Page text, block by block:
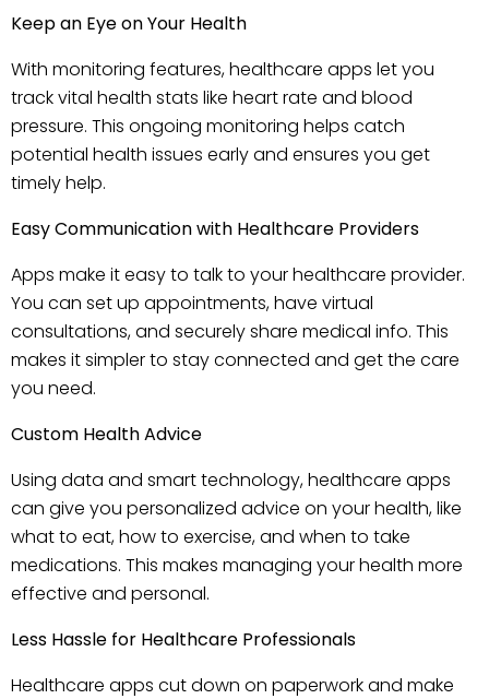
Keep an Eye on Your Health
With monitoring features, healthcare apps let you
track vital health stats like heart rate and blood
pressure. This ongoing monitoring helps catch
potential health issues early and ensures you get
timely help.
Easy Communication with Healthcare Providers
Apps make it easy to talk to your healthcare provider.
You can set up appointments, have virtual
consultations, and securely share medical info. This
makes it simpler to stay connected and get the care
you need.
Custom Health Advice
Using data and smart technology, healthcare apps
can give you personalized advice on your health, like
what to eat, how to exercise, and when to take
medications. This makes managing your health more
effective and personal.
Less Hassle for Healthcare Professionals
Healthcare apps cut down on paperwork and make